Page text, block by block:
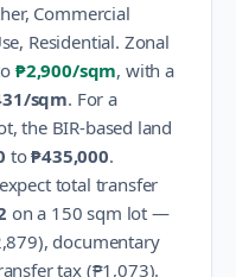
Commercial
Residential. Zonal
₱2,900/sqm, with a
/sqm. For a
the BIR-based land
to₱435,000.
total transfer
on a 150 sqm lot —
), documentary
tax (₱1,073).